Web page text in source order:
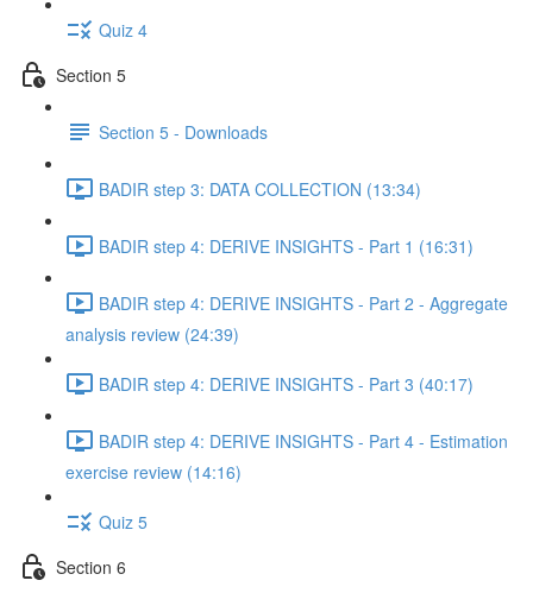
Quiz 4
Section 5
Section 5 - Downloads
BADIR step 3: DATA COLLECTION (13:34)
BADIR step 4: DERIVE INSIGHTS - Part 1 (16:31)
BADIR step 4: DERIVE INSIGHTS - Part 2 - Aggregate
analysis review (24:39)
BADIR step 4: DERIVE INSIGHTS - Part 3 (40:17)
BADIR step 4: DERIVE INSIGHTS - Part 4 - Estimation
exercise review (14:16)
Quiz 5
Section 6